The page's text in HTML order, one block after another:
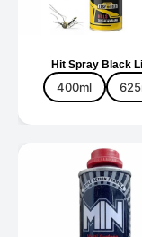
Hit Spray Black
400ml